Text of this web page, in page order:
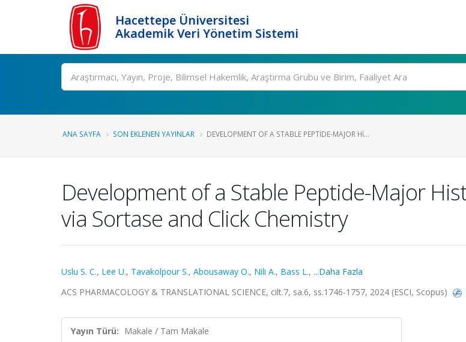
Hacettepe Üniversitesi
Akademik Veri Yönetim Sistemi
Ara
ANA SAYFA SON EKLENEN YAYINLAR DEVELOPMENT OF A STABLE PEPTIDE-MAJOR HI...
Development of a Stable Peptide-Major
via Sortase and Click Chemistry
Uslu S. C., Lee U., Tavakolpour S., Abousaway O., Nili A., Bass L., ...Daha Fazla
ACS PHARMACOLOGY & TRANSLATIONAL SCIENCE, cilt.7, sa.6, ss.1746-1757, 2024 (ESCI, Scopus)
Yayın Türü: Makale / Tam Makale